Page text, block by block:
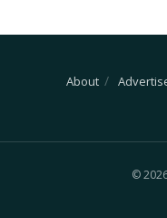
About
©